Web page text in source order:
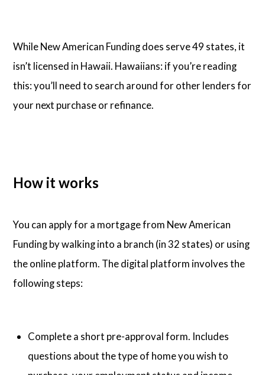
While New American Funding does serve 49 states, it
isn’t licensed in Hawaii. Hawaiians: if you’re reading
this: you’ll need to search around for other lenders for
your next purchase or refinance.
How it works
You can apply for a mortgage from New American
Funding by walking into a branch (in 32 states) or using
the online platform. The digital platform involves the
following steps:
Complete a short pre-approval form. Includes
questions about the type of home you wish to